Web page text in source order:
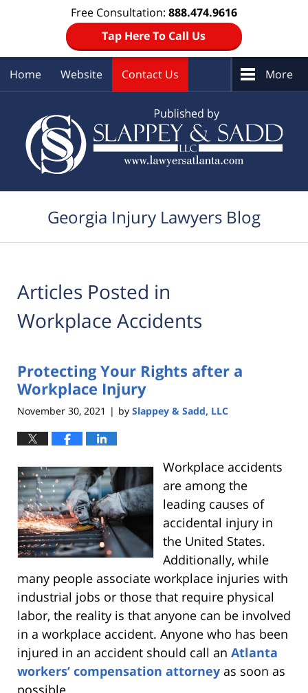
Free Consultation: 888.474.9616
Tap Here To Call Us
Home Website Contact Us More
Georgia Injury Lawyers Blog
Articles Posted in
Workplace Accidents
Protecting Your Rights after a
Workplace Injury
November 30, 2021 | by Slappey & Sadd, LLC
Workplace accidents
are among the
leading causes of
accidental injury in
the United States.
Additionally, while
many people associate workplace injuries with
industrial jobs or those that require physical
labor, the reality is that anyone can be involved
in a workplace accident. Anyone who has been
injured in an accident should call an Atlanta
workers’ compensation attorney as soon as
possible.